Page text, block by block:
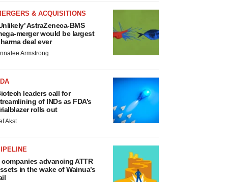
& ACQUISITIONS
AstraZeneca-BMS
merger would be largest
deal ever
Armstrong
leaders call for
of INDs as FDA’s
rolls out
Akst
companies advancing ATTR
in the wake of Wainua’s